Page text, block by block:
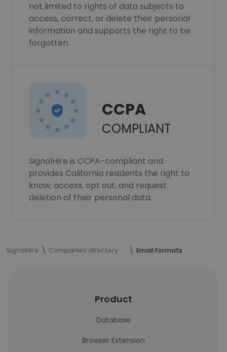
not limited to rights of data subjects to
access, correct, or delete their personal
information and supports the right to be
forgotten.
CCPA
COMPLIANT
SignalHire is CCPA-compliant and
provides California residents the right to
know, access, opt out, and request
deletion of their personal data.
SignalHire Companies directory Email Formats
Product
Database
Browser Extension